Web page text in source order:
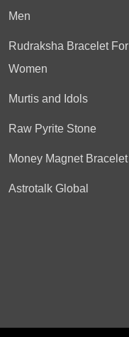
Men
Rudraksha Bracelet For
Women
Murtis and Idols
Raw Pyrite Stone
Money Magnet Bracelet
Astrotalk Global